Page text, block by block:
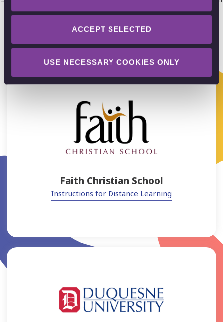
ACCEPT SELECTED
USE NECESSARY COOKIES ONLY
Explain Everything whiteboard. Get inspired!
Faith Christian School
Instructions for Distance Learning